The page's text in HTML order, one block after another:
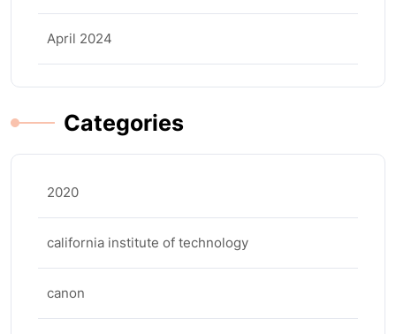
April 2024
Categories
2020
california institute of technology
canon